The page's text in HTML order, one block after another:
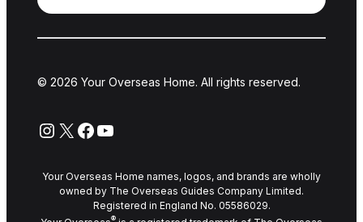
© 2026 Your Overseas Home. All rights reserved.
Instagram
X Facebook
YouTube
Your Overseas Home names, logos, and brands are wholly
owned by The Overseas Guides Company Limited.
Registered in England No. 05586029.
®